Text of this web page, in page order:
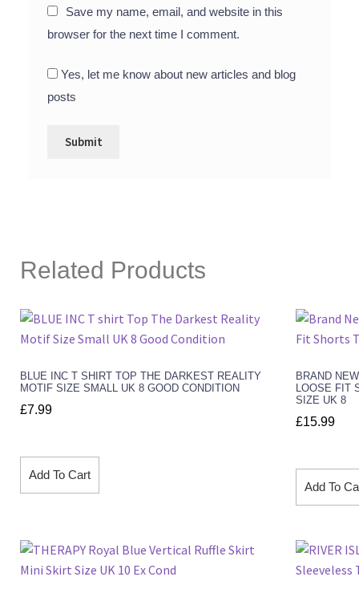
Save my name, email, and website in this
browser for the next time I comment.
Yes, let me know about new articles and blog
posts
Related Products
BLUE INC T SHIRT TOP THE DARKEST REALITY
MOTIF SIZE SMALL UK 8 GOOD CONDITION
£7.99
Add To Cart
BRAND
LOOSE FIT
SIZE UK 8
£15.99
Add To